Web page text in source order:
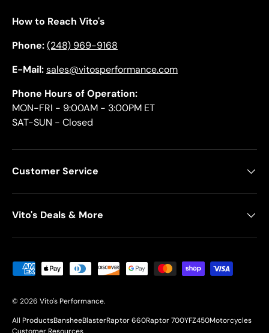
How to Reach Vito's
Phone:(248) 969-9168
E-Mail:sales@vitosperformance.com
Phone Hours of Operation:
MON-FRI - 9:00AM - 3:00PM ET
SAT-SUN - Closed
Customer Service
Vito's Deals & More
Payment methods accepted
© 2026 Vito's Performance.
All ProductsBansheeBlasterRaptor 660Raptor 700YFZ450Motorcycles